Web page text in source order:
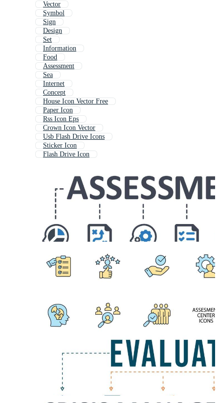
Vector
Symbol
Sign
Design
Set
Information
Food
Assessment
Sea
Internet
Concept
House Icon Vector Free
Paper Icon
Rss Icon Eps
Crown Icon Vector
Usb Flash Drive Icons
Sticker Icon
Flash Drive Icon